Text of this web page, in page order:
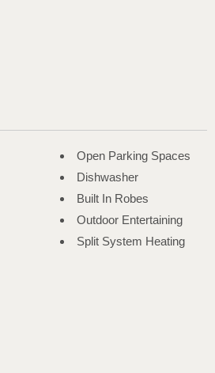
Open Parking Spaces
Dishwasher
Built In Robes
Outdoor Entertaining
Split System Heating